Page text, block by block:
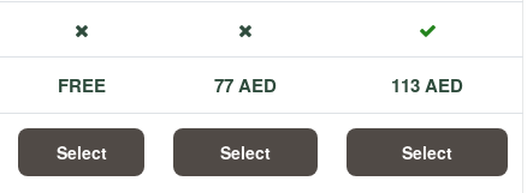
FREE 77 AED 113 AED
Select Select Select